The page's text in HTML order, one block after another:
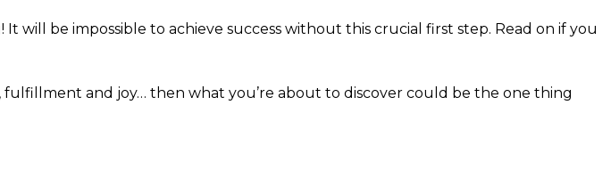
will be impossible to achieve success without this crucial first step. Read on if you
and joy… then what you’re about to discover could be the one thing